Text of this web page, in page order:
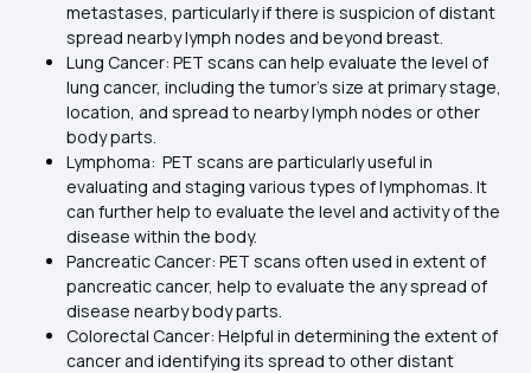
metastases, particularly if there is suspicion of distant
spread nearby lymph nodes and beyond breast.
Lung Cancer: PET scans can help evaluate the level of
lung cancer, including the tumor’s size at primary stage,
location, and spread to nearby lymph nodes or other
body parts.
Lymphoma: PET scans are particularly useful in
evaluating and staging various types of lymphomas. It
can further help to evaluate the level and activity of the
disease within the body.
Pancreatic Cancer: PET scans often used in extent of
pancreatic cancer, help to evaluate the any spread of
disease nearby body parts.
Colorectal Cancer: Helpful in determining the extent of
cancer and identifying its spread to other distant